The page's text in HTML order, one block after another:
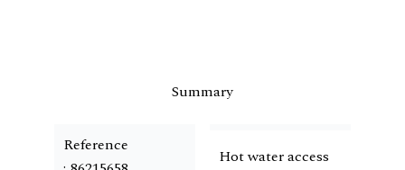
Summary
Reference
Hot water access